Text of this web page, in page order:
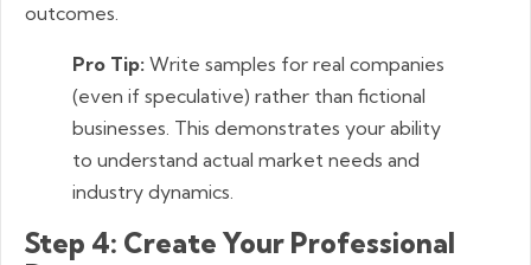
outcomes.
Pro Tip: Write samples for real companies
(even if speculative) rather than fictional
businesses. This demonstrates your ability
to understand actual market needs and
industry dynamics.
Step 4: Create Your Professional